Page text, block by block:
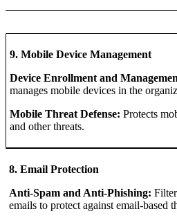
9. Mobile Device Management
Device Enrollment and
manages mobile devices in the
Mobile Threat Defense: Protects
and other threats.
8. Email Protection
Anti-Spam and Anti-Phishing:
emails to protect against email-based